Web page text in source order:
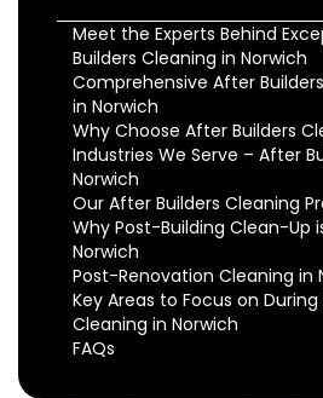
Meet the Experts Behind
Builders Cleaning in Norwich
Comprehensive After
in Norwich
Why Choose After Builders
Industries We Serve – After
Norwich
Our After Builders Cleaning
Why Post-Building Clean-Up
Norwich
Post-Renovation Cleaning in
Key Areas to Focus on
Cleaning in Norwich
FAQs